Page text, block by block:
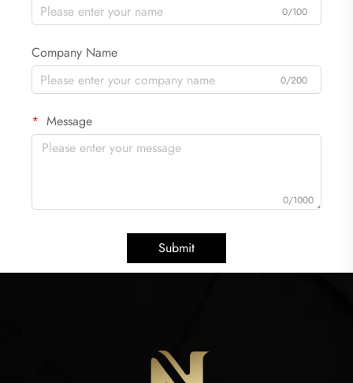
0/100
Company Name
0/200
Message
0/1000
Submit